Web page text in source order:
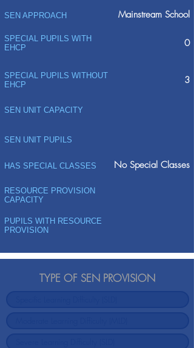
SEN APPROACH Mainstream School
SPECIAL PUPILS WITH
EHCP
0
SPECIAL PUPILS WITHOUT
EHCP
3
SEN UNIT CAPACITY
SEN UNIT PUPILS
HAS SPECIAL CLASSES No Special Classes
RESOURCE PROVISION
CAPACITY
PUPILS WITH RESOURCE
PROVISION
TYPE OF SEN PROVISION